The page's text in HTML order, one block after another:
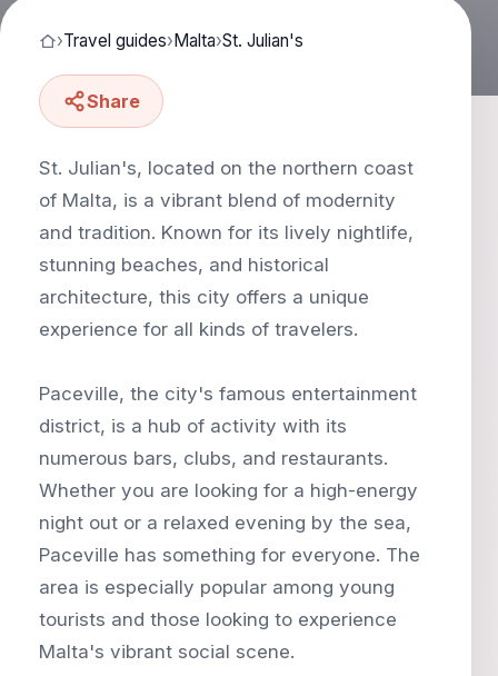
›Travel guides›Malta›St. Julian's
Share
St. Julian's, located on the northern coast
of Malta, is a vibrant blend of modernity
and tradition. Known for its lively nightlife,
stunning beaches, and historical
architecture, this city offers a unique
experience for all kinds of travelers.
Paceville, the city's famous entertainment
district, is a hub of activity with its
numerous bars, clubs, and restaurants.
Whether you are looking for a high-energy
night out or a relaxed evening by the sea,
Paceville has something for everyone. The
area is especially popular among young
tourists and those looking to experience
Malta's vibrant social scene.